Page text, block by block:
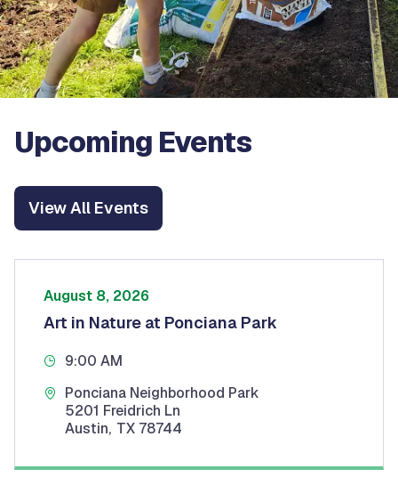
Upcoming Events
View All Events
August 8, 2026
Art in Nature at Ponciana Park
9:00 AM
Ponciana Neighborhood Park
5201 Freidrich Ln
Austin, TX 78744